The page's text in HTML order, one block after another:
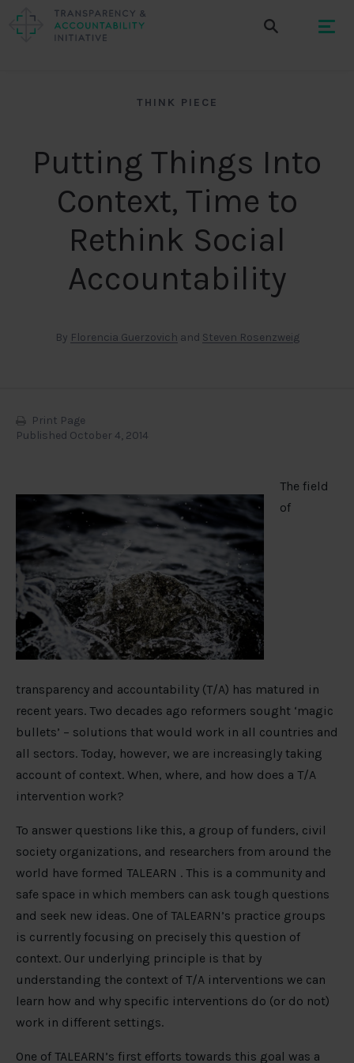
THINK PIECE
Putting Things Into
Context, Time to
Rethink Social
Accountability
By Florencia Guerzovich and Steven Rosenzweig
Print Page
Published October 4, 2014
The field
of
transparency and accountability (T/A) has matured in
recent years. Two decades ago reformers sought ‘magic
bullets’ – solutions that would work in all countries and
all sectors. Today, however, we are increasingly taking
account of context. When, where, and how does a T/A
intervention work?
To answer questions like this, a group of funders, civil
society organizations, and researchers from around the
world have formed TALEARN . This is a community and
safe space in which members can ask tough questions
and seek new ideas. One of TALEARN’s practice groups
is currently focusing on precisely this question of
context. Our underlying principle is that by
understanding the context of T/A interventions we can
learn how and why specific interventions do (or do not)
work in different settings.
One of TALEARN’s first efforts towards this goal was a